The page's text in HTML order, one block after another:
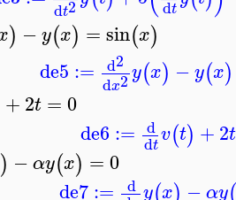
dt2 dt
) −y(x) =sin(x)
de5 := d2
dx2y(x) − y(x)
+2t =0
de6 := d
dtv(t) +2t
) −αy(x) =0
de7:= d y(x) −αy(